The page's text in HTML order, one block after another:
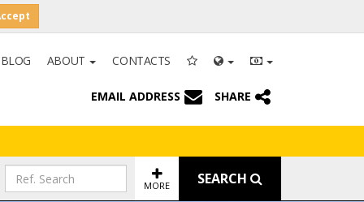
BLOG ABOUT CONTACTS
EMAIL ADDRESS SHARE
MORE SEARCH